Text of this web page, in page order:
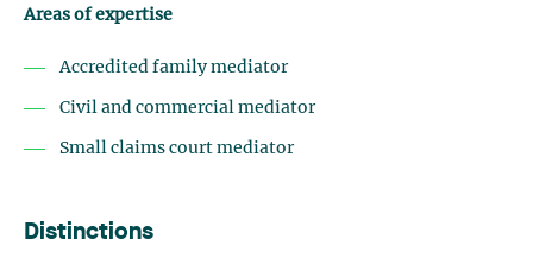
Areas of expertise
Accredited family mediator
Civil and commercial mediator
Small claims court mediator
Distinctions